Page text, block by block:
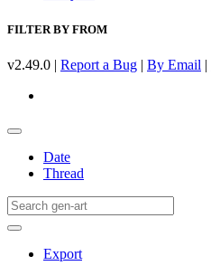
FILTER BY FROM
v2.49.0 | Report a Bug | By Email |
Date
Thread
Export